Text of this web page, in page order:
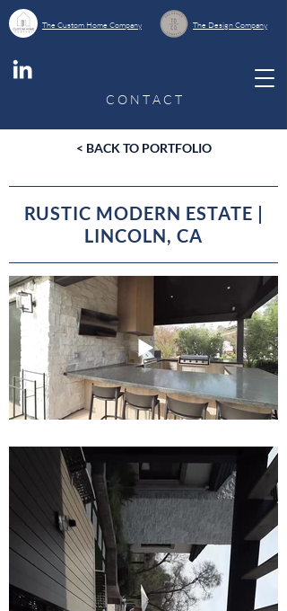
The Custom Home Company The Design Company
C O N T A C T
< BACK TO PORTFOLIO
RUSTIC MODERN ESTATE |
LINCOLN, CA